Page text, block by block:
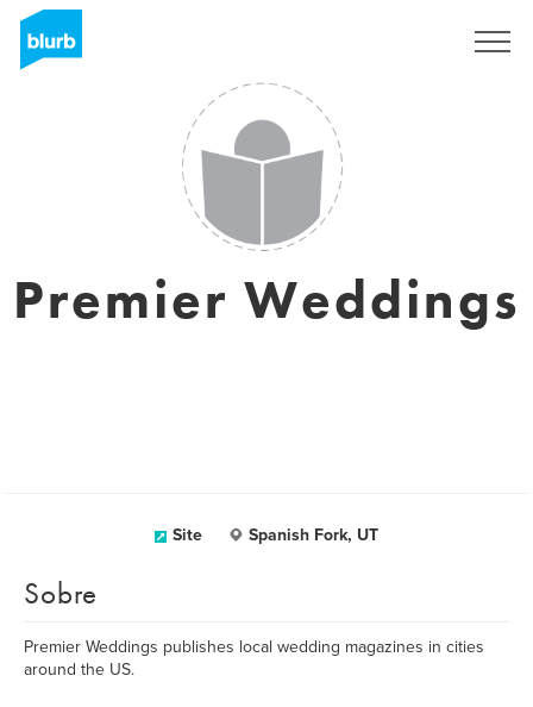
Premier Weddings
Site Spanish Fork, UT
Sobre
Premier Weddings publishes local wedding magazines in cities
around the US.